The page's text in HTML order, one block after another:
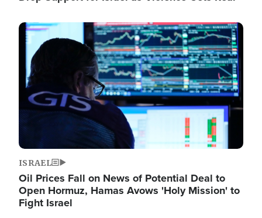
Image
ISRAEL
Oil Prices Fall on News of Potential Deal to
Open Hormuz, Hamas Avows 'Holy Mission' to
Fight Israel